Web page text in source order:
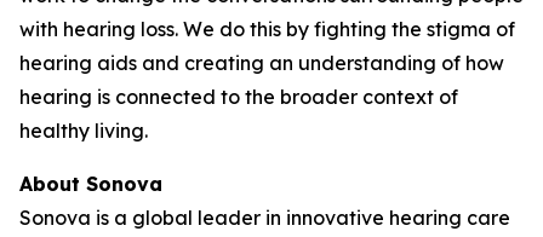
with hearing loss. We do this by fighting the stigma of
hearing aids and creating an understanding of how
hearing is connected to the broader context of
healthy living.
About Sonova
Sonova is a global leader in innovative hearing care